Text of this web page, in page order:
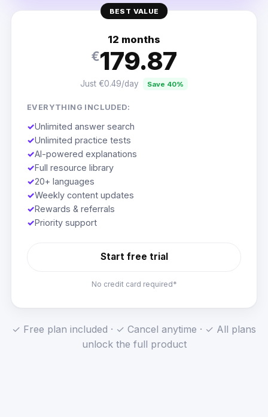
BEST VALUE
12 months
€179.87
Just €0.49/day Save 40%
EVERYTHING INCLUDED:
✓Unlimited answer search
✓Unlimited practice tests
✓AI-powered explanations
✓Full resource library
✓20+ languages
✓Weekly content updates
✓Rewards & referrals
✓Priority support
Start free trial
No credit card required*
✓ Free plan included · ✓ Cancel anytime · ✓ All plans
unlock the full product